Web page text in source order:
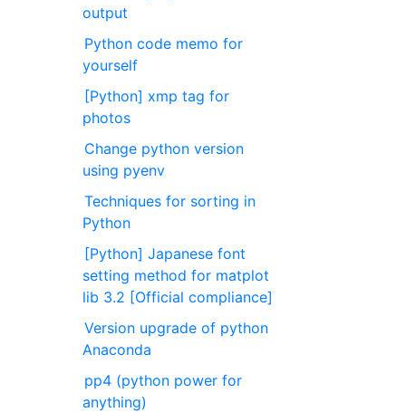
output
Python code memo for
yourself
[Python] xmp tag for
photos
Change python version
using pyenv
Techniques for sorting in
Python
[Python] Japanese font
setting method for matplot
lib 3.2 [Official compliance]
Version upgrade of python
Anaconda
pp4 (python power for
anything)